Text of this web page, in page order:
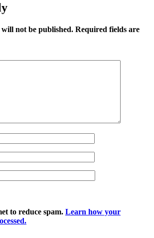
not be published. Required fields are
to reduce spam. Learn how your